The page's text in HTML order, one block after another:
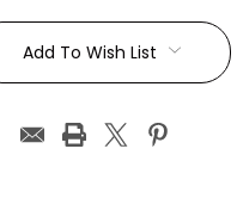
Add To Wish List